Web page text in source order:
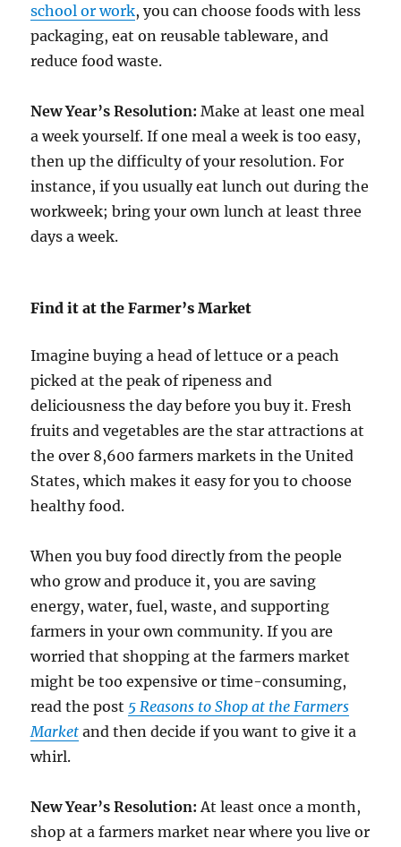
school or work, you can choose foods with less
packaging, eat on reusable tableware, and
reduce food waste.
New Year’s Resolution: Make at least one meal
a week yourself. If one meal a week is too easy,
then up the difficulty of your resolution. For
instance, if you usually eat lunch out during the
workweek; bring your own lunch at least three
days a week.
Find it at the Farmer’s Market
Imagine buying a head of lettuce or a peach
picked at the peak of ripeness and
deliciousness the day before you buy it. Fresh
fruits and vegetables are the star attractions at
the over 8,600 farmers markets in the United
States, which makes it easy for you to choose
healthy food.
When you buy food directly from the people
who grow and produce it, you are saving
energy, water, fuel, waste, and supporting
farmers in your own community. If you are
worried that shopping at the farmers market
might be too expensive or time-consuming,
read the post 5 Reasons to Shop at the Farmers
Market and then decide if you want to give it a
whirl.
New Year’s Resolution: At least once a month,
shop at a farmers market near where you live or